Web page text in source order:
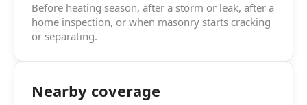
Before heating season, after a storm or leak, after a
home inspection, or when masonry starts cracking
or separating.
Nearby coverage